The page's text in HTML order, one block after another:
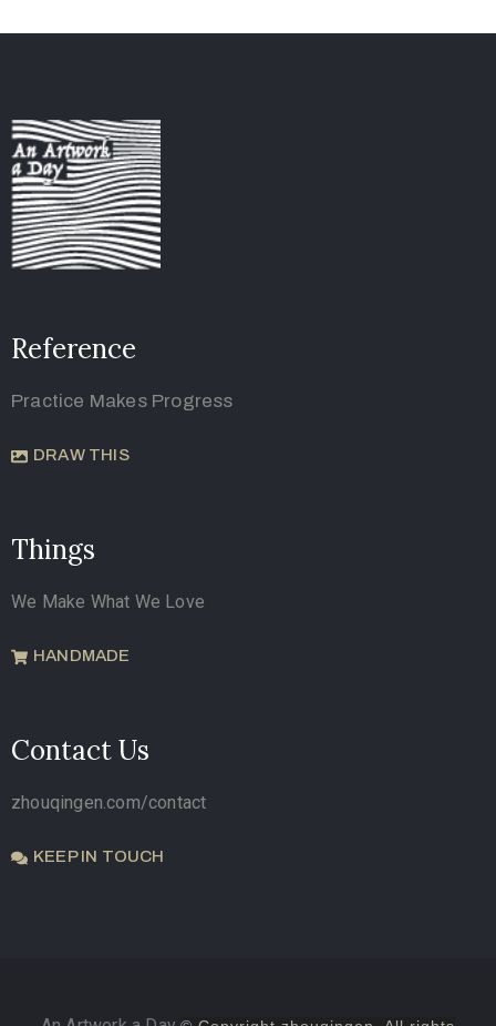
Reference
Practice Makes Progress
DRAW THIS
Things
We Make What We Love
HANDMADE
Contact Us
zhouqingen.com/contact
KEEP IN TOUCH